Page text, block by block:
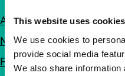
This website uses cookies
We use cookies to
provide social media
We also share
About us
Newsletters
FAQ